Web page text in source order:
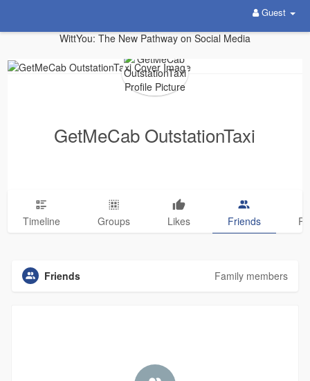
Guest
WittYou: The New Pathway on Social Media
GetMeCab OutstationTaxi
Timeline Groups Likes Friends
Friends Family members